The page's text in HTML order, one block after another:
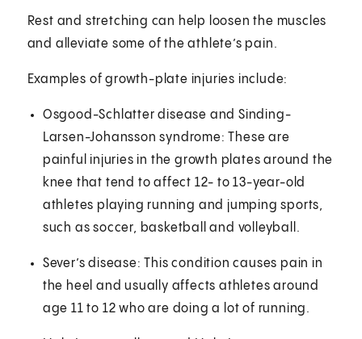
Rest and stretching can help loosen the muscles
and alleviate some of the athlete’s pain.
Examples of growth-plate injuries include:
Osgood-Schlatter disease and Sinding-
Larsen-Johansson syndrome: These are
painful injuries in the growth plates around the
knee that tend to affect 12- to 13-year-old
athletes playing running and jumping sports,
such as soccer, basketball and volleyball.
Sever’s disease: This condition causes pain in
the heel and usually affects athletes around
age 11 to 12 who are doing a lot of running.